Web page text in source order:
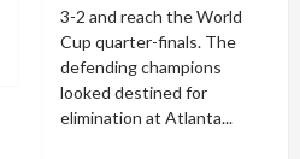
3-2 and reach the World
Cup quarter-finals. The
defending champions
looked destined for
elimination at Atlanta...